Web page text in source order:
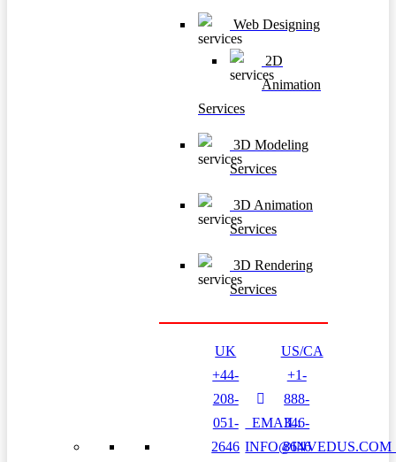
Web Designing
2D
Animation
Services
3D Modeling
Services
3D Animation
Services
3D Rendering
Services
UK
+44-
208-
051-
2646
EMAIL:
US/CA
+1-
888-
346-
8646